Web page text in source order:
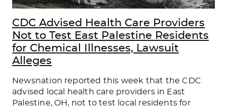
CDC Advised Health Care Providers
Not to Test East Palestine Residents
for Chemical Illnesses, Lawsuit
Alleges
Newsnation reported this week that the CDC
advised local health care providers in East
Palestine, OH, not to test local residents for